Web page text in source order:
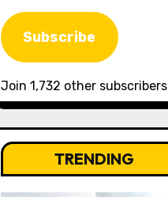
Address
Subscribe
Join 1,732 other subscribers
TRENDING